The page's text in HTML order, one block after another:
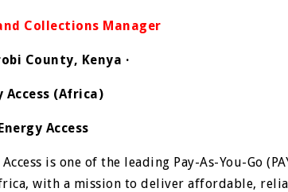
Collections Manager
County, Kenya ·
Access (Africa)
Access
Access is one of the leading Pay-As-You-Go
with a mission to deliver affordable,